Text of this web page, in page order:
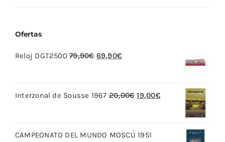
Ofertas
Reloj DGT2500 79,90€ El
era:
69,90€
es:
Interzonal de Sousse 1967 20,00€ El
era:
19,00€El
CAMPEONATO DEL MUNDO MOSCÚ 1951